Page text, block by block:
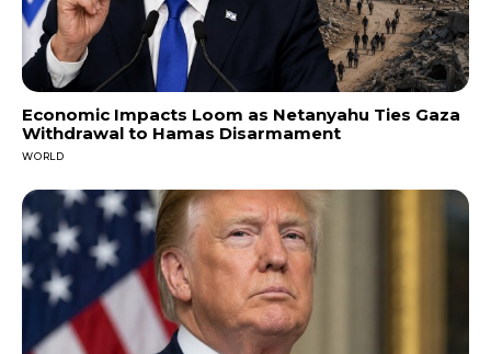
Economic Impacts Loom as Netanyahu Ties Gaza
Withdrawal to Hamas Disarmament
WORLD